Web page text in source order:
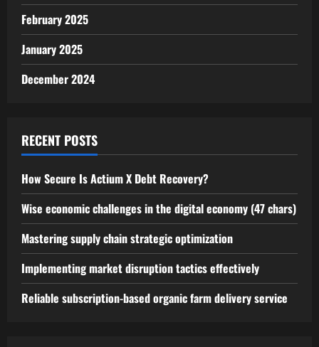
February 2025
January 2025
December 2024
RECENT POSTS
How Secure Is Actium X Debt Recovery?
Wise economic challenges in the digital economy (47 chars)
Mastering supply chain strategic optimization
Implementing market disruption tactics effectively
Reliable subscription-based organic farm delivery service